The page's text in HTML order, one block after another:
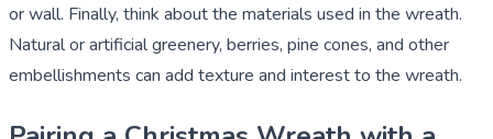
or wall. Finally, think about the materials used in the wreath.
Natural or artificial greenery, berries, pine cones, and other
embellishments can add texture and interest to the wreath.